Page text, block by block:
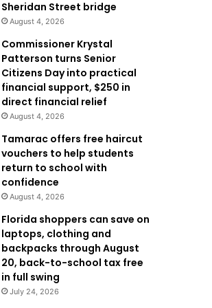
Sheridan Street bridge
August 4, 2026
Commissioner Krystal
Patterson turns Senior
Citizens Day into practical
financial support, $250 in
direct financial relief
August 4, 2026
Tamarac offers free haircut
vouchers to help students
return to school with
confidence
August 4, 2026
Florida shoppers can save on
laptops, clothing and
backpacks through August
20, back-to-school tax free
in full swing
July 24, 2026